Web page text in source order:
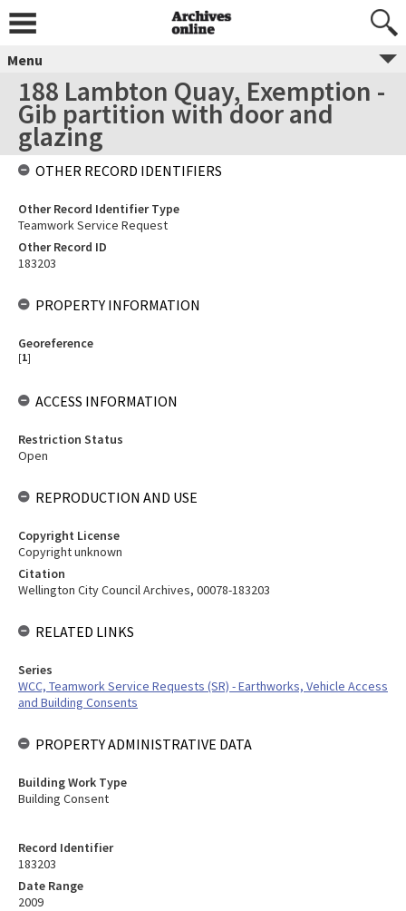
Menu
188 Lambton Quay, Exemption -
Gib partition with door and
glazing
Record Identifier
183203
Date Range
2009
OTHER RECORD IDENTIFIERS
Other Record Identifier Type
Teamwork Service Request
Other Record ID
183203
PROPERTY INFORMATION
Georeference
[1]
ACCESS INFORMATION
Restriction Status
Open
REPRODUCTION AND USE
Copyright License
Copyright unknown
Citation
Wellington City Council Archives, 00078-183203
RELATED LINKS
Series
WCC, Teamwork Service Requests (SR) - Earthworks, Vehicle Access
and Building Consents
PROPERTY ADMINISTRATIVE DATA
Building Work Type
Building Consent